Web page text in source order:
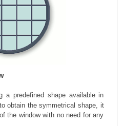
a predefined shape available in
obtain the symmetrical shape, it
the window with no need for any